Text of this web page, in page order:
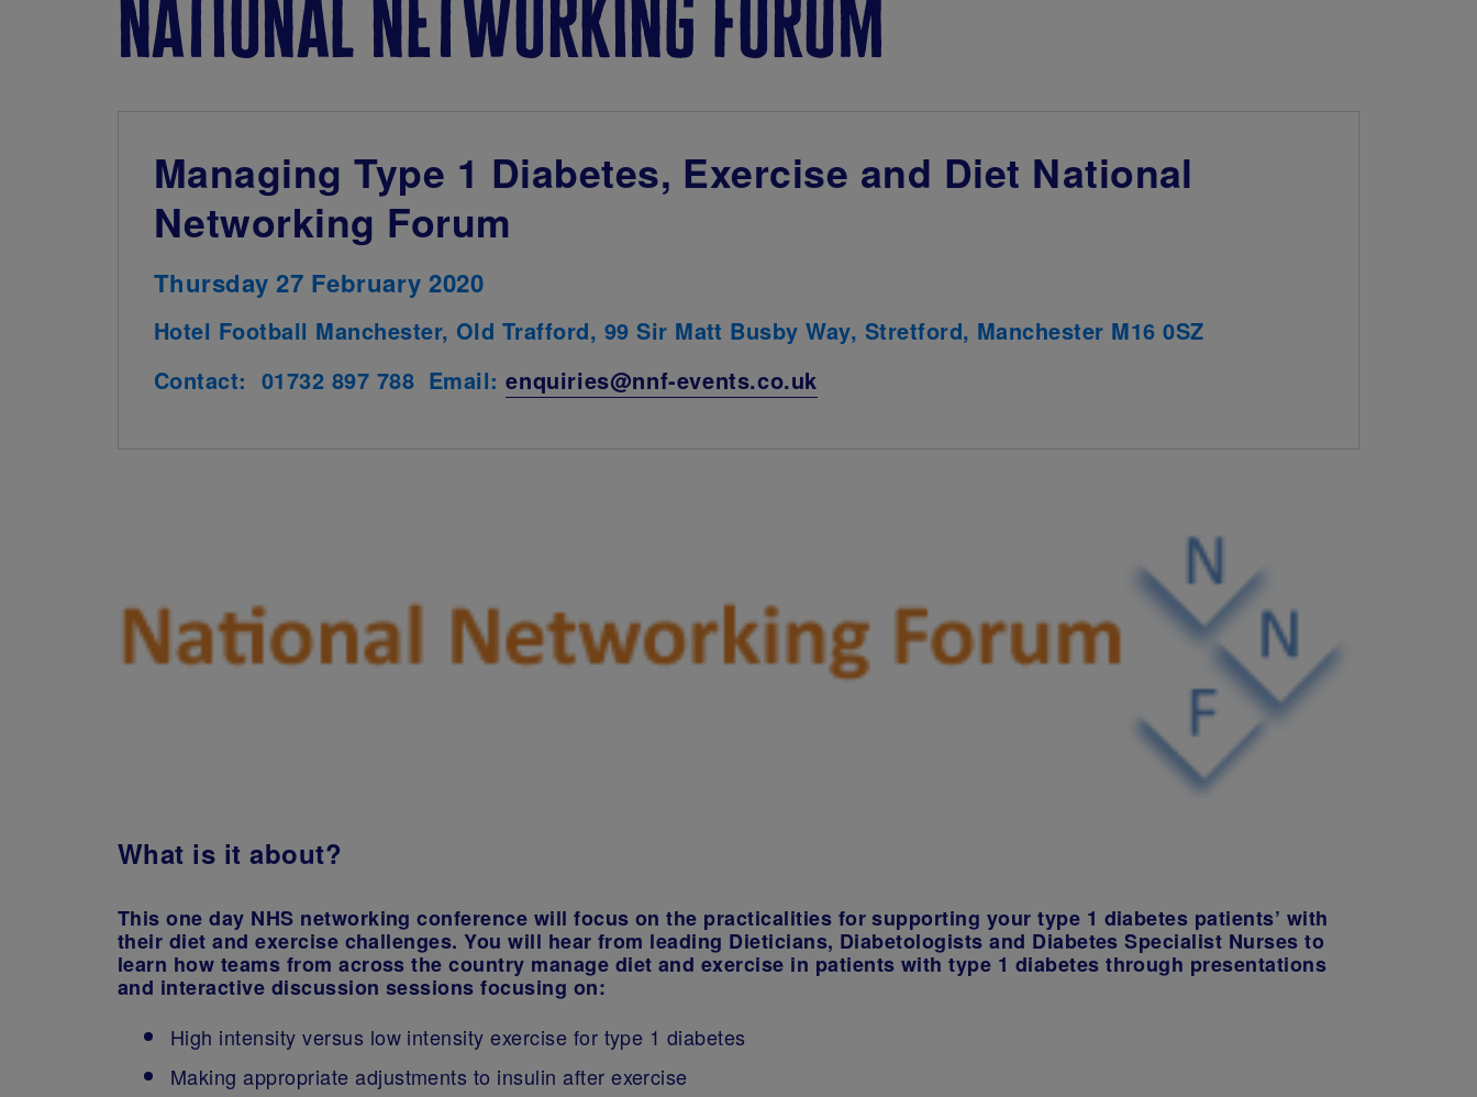
national networking forum
Managing Type 1 Diabetes, Exercise and Diet National
Networking Forum
Thursday 27 February 2020
Hotel Football Manchester, Old Trafford, 99 Sir Matt Busby Way, Stretford, Manchester M16 0SZ
Contact: 01732 897 788 Email:enquiries@nnf-events.co.uk
What is it about?
This one day NHS networking conference will focus on the practicalities for supporting your type 1 diabetes patients’ with
their diet and exercise challenges. You will hear from leading Dieticians, Diabetologists and Diabetes Specialist Nurses to
learn how teams from across the country manage diet and exercise in patients with type 1 diabetes through presentations
and interactive discussion sessions focusing on:
High intensity versus low intensity exercise for type 1 diabetes
Making appropriate adjustments to insulin after exercise